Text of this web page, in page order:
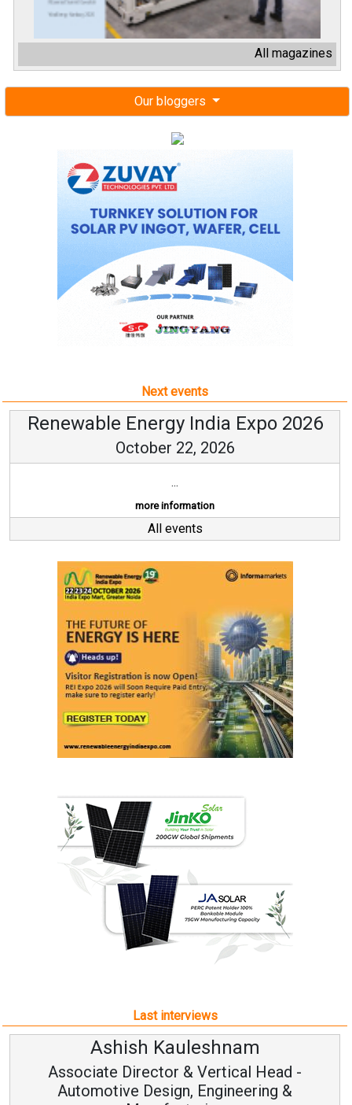
All magazines
Our bloggers
Next events
Renewable Energy India Expo 2026
October 22, 2026
...
more information
All events
Last interviews
Ashish Kauleshnam
Associate Director & Vertical Head -
Automotive Design, Engineering &